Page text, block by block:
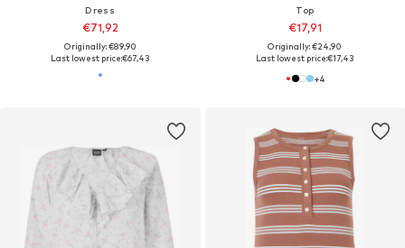
Dress
€71,92
Originally: €89,90
Last lowest price:€67,43
Top
€17,91
Originally: €24,90
Last lowest price:€17,43
+4